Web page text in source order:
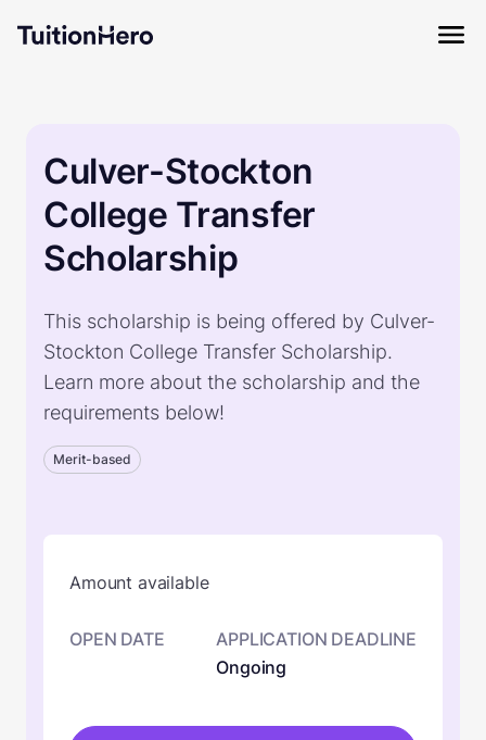
Culver-Stockton
College Transfer
Scholarship
This scholarship is being offered by Culver-
Stockton College Transfer Scholarship.
Learn more about the scholarship and the
requirements below!
Merit-based
Amount available
OPEN DATE
APPLICATION DEADLINE
Ongoing